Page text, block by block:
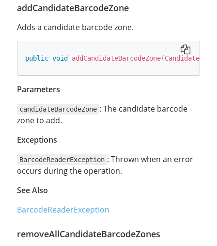
addCandidateBarcodeZone
Adds a candidate barcode zone.
public void addCandidateBarcodeZone(
Parameters
candidateBarcodeZone : The candidate barcode
zone to add.
Exceptions
BarcodeReaderException : Thrown when an error
occurs during the operation.
See Also
BarcodeReaderException
removeAllCandidateBarcodeZones